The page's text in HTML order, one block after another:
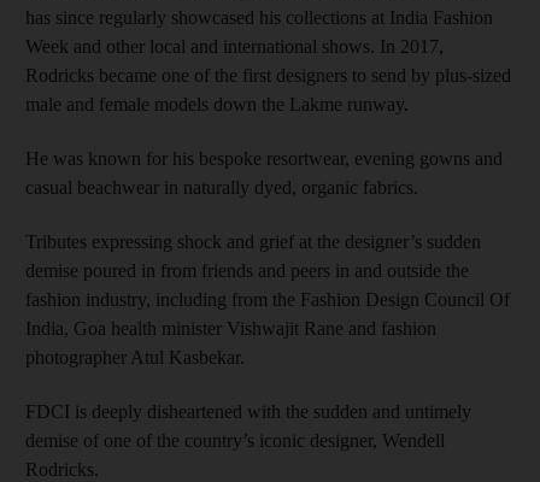
has since regularly showcased his collections at India Fashion
Week and other local and international shows. In 2017,
Rodricks became one of the first designers to send by plus-sized
male and female models down the Lakme runway.
He was known for his bespoke resortwear, evening gowns and
casual beachwear in naturally dyed, organic fabrics.
Tributes expressing shock and grief at the designer’s sudden
demise poured in from friends and peers in and outside the
fashion industry, including from the Fashion Design Council Of
India, Goa health minister Vishwajit Rane and fashion
photographer Atul Kasbekar.
FDCI is deeply disheartened with the sudden and untimely
demise of one of the country’s iconic designer, Wendell
Rodricks.